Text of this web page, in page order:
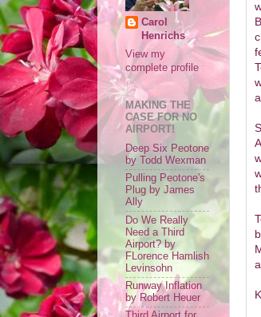
Carol
Henrichs
View my
complete profile
MAKING THE
CASE FOR NO
AIRPORT!
Deep Six Peotone
by Todd Wexman
Pulling Peotone's
Plug by James
Ally
Do We Really
Need a Third
Airport? by
FLorence Hamlish
Levinsohn
Runway Inflation
by Robert Heuer